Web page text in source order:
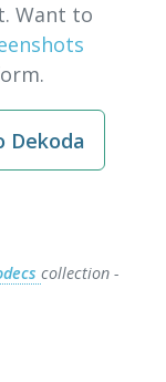
Want to
Dekoda
collection -